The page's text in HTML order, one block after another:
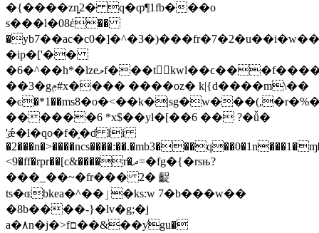
�{����zȵ2� q�ȹ¶1fb���o
s���l�08έ��
�ip�['��
�6�^��h*�lzeލf���tkwl��ϲ���f����^m
��3�gݦ#x���� ����oz� k|{d����m\��
������6 *x$��yl�[��6 �� ?�ǚ�
'̠ǽ�l�qo�f�֛�ɗ li
<9�ff�rpr��[c&����r�ދ=�fg�{�rsњ?
���_��~�fr��� 2� 齪
ts�ɶbkea�^��ٳ�ks:w 7�b���w��
�8b����-}�lv�g;�j
a�٨n�j�>fם��&��ƴgu�